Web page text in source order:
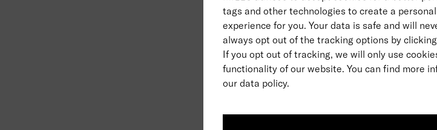
tags and other technologies to create a
experience for you. Your data is safe and will
always opt out of the tracking options by
If you opt out of tracking, we will only use
functionality of our website. You can find more
our data policy.